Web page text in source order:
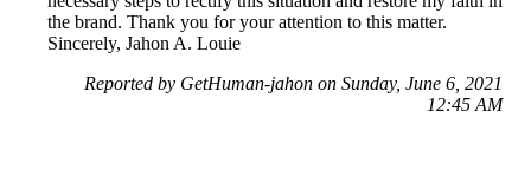
the brand. Thank you for your attention to this matter.
Sincerely, Jahon A. Louie
Reported by GetHuman-jahon on Sunday, June 6, 2021
12:45 AM